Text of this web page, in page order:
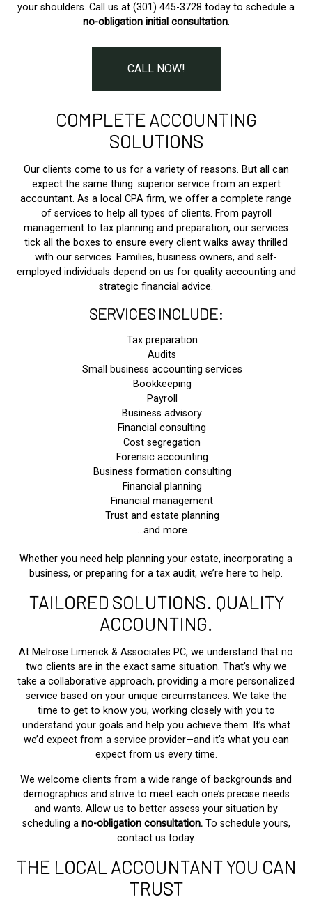
your shoulders. Call us at (301) 445-3728 today to schedule a
no-obligation initial consultation.
CALL NOW!
COMPLETE ACCOUNTING
SOLUTIONS
Our clients come to us for a variety of reasons. But all can
expect the same thing: superior service from an expert
accountant. As a local CPA firm, we offer a complete range
of services to help all types of clients. From payroll
management to tax planning and preparation, our services
tick all the boxes to ensure every client walks away thrilled
with our services. Families, business owners, and self-
employed individuals depend on us for quality accounting and
strategic financial advice.
SERVICES INCLUDE:
Tax preparation
Audits
Small business accounting services
Bookkeeping
Payroll
Business advisory
Financial consulting
Cost segregation
Forensic accounting
Business formation consulting
Financial planning
Financial management
Trust and estate planning
…and more
Whether you need help planning your estate, incorporating a
business, or preparing for a tax audit, we’re here to help.
TAILORED SOLUTIONS. QUALITY
ACCOUNTING.
At Melrose Limerick & Associates PC, we understand that no
two clients are in the exact same situation. That’s why we
take a collaborative approach, providing a more personalized
service based on your unique circumstances. We take the
time to get to know you, working closely with you to
understand your goals and help you achieve them. It’s what
we’d expect from a service provider—and it’s what you can
expect from us every time.
We welcome clients from a wide range of backgrounds and
demographics and strive to meet each one’s precise needs
and wants. Allow us to better assess your situation by
scheduling a no-obligation consultation. To schedule yours,
contact us today.
THE LOCAL ACCOUNTANT YOU CAN
TRUST